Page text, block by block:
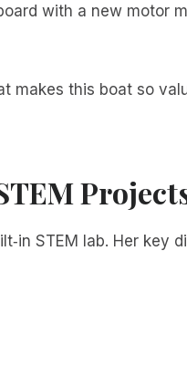
with a new
this boat so
STEM lab. Her